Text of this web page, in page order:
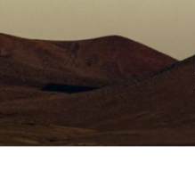
to
content